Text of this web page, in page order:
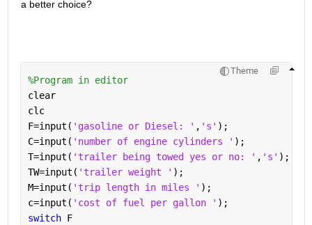
a better choice?
Theme
%Program in editor
clear
clc
F=input( 'gasoline or Diesel: ' , 's' );
C=input( 'number of engine cylinders ' );
T=input( 'trailer being towed yes or no: ' , 's' );
TW=input( 'trailer weight ' );
M=input( 'trip length in miles ' );
c=input( 'cost of fuel per gallon ' );
switch F